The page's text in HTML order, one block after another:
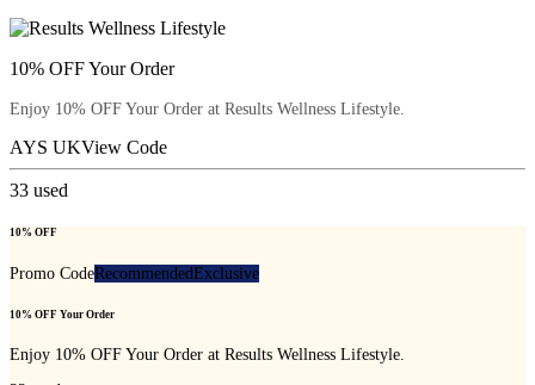
10% OFF Your Order
Enjoy 10% OFF Your Order at Results Wellness Lifestyle.
AYS UKView Code
33 used
10% OFF
Promo CodeRecommendedExclusive
10% OFF Your Order
Enjoy 10% OFF Your Order at Results Wellness Lifestyle.